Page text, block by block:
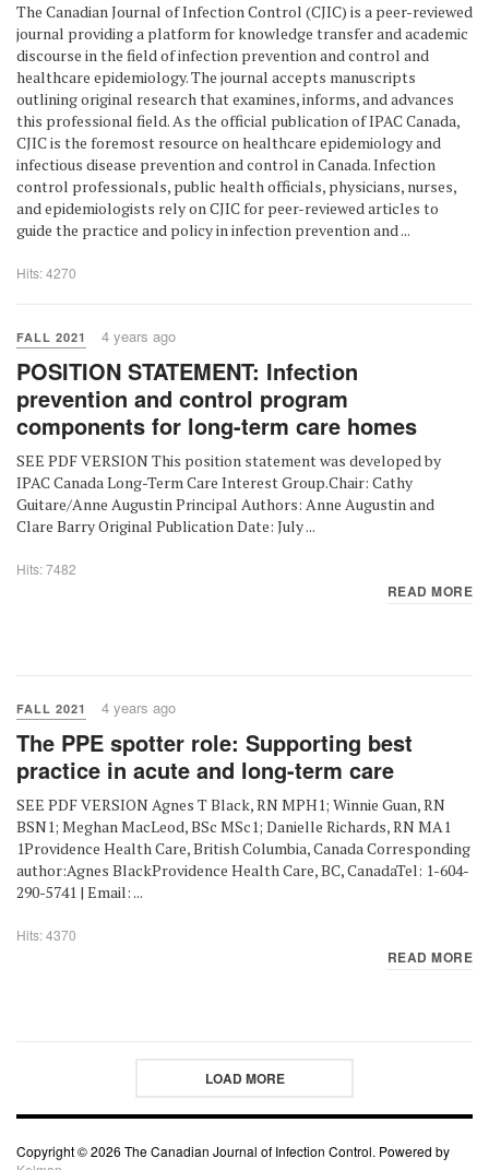
The Canadian Journal of Infection Control (CJIC) is a peer-reviewed
journal providing a platform for knowledge transfer and academic
discourse in the field of infection prevention and control and
healthcare epidemiology. The journal accepts manuscripts
outlining original research that examines, informs, and advances
this professional field. As the official publication of IPAC Canada,
CJIC is the foremost resource on healthcare epidemiology and
infectious disease prevention and control in Canada. Infection
control professionals, public health officials, physicians, nurses,
and epidemiologists rely on CJIC for peer-reviewed articles to
guide the practice and policy in infection prevention and ...
Hits: 4270
FALL 2021 4 years ago
POSITION STATEMENT: Infection
prevention and control program
components for long-term care homes
SEE PDF VERSION This position statement was developed by
IPAC Canada Long-Term Care Interest Group.Chair: Cathy
Guitare/Anne Augustin Principal Authors: Anne Augustin and
Clare Barry Original Publication Date: July ...
Hits: 7482
READ MORE
FALL 2021 4 years ago
The PPE spotter role: Supporting best
practice in acute and long-term care
SEE PDF VERSION Agnes T Black, RN MPH1; Winnie Guan, RN
BSN1; Meghan MacLeod, BSc MSc1; Danielle Richards, RN MA1
1Providence Health Care, British Columbia, Canada Corresponding
author:Agnes BlackProvidence Health Care, BC, CanadaTel: 1-604-
290-5741 | Email: ...
Hits: 4370
READ MORE
LOAD MORE
Copyright © 2026 The Canadian Journal of Infection Control. Powered by